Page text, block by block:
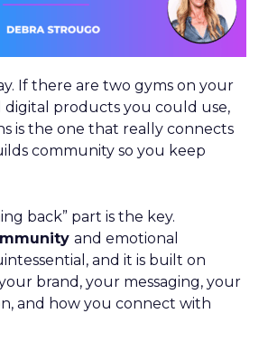
If there are two gyms on your
digital products you could use,
is the one that really connects
community so you keep
back” part is the key.
and emotional
and it is built on
brand, your messaging, your
and how you connect with